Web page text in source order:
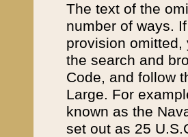
The text of the
number of ways.
provision
the search and
Code, and follow
Large. For
known as the
set out as 25